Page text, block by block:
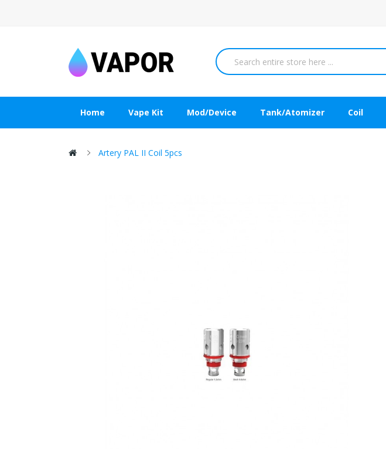
Home Vape Kit Mod/Device Tank/Atomizer Coil
Artery PAL II Coil 5pcs